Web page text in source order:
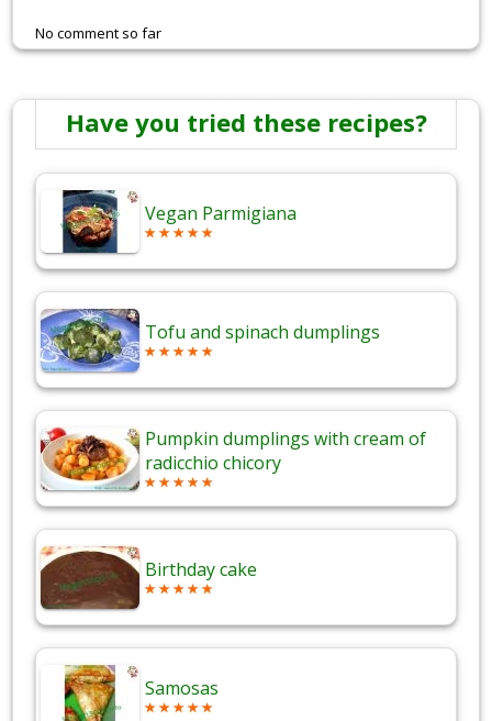
No comment so far
Have you tried these recipes?
Vegan Parmigiana
Tofu and spinach dumplings
Pumpkin dumplings with cream of
radicchio chicory
Birthday cake
Samosas